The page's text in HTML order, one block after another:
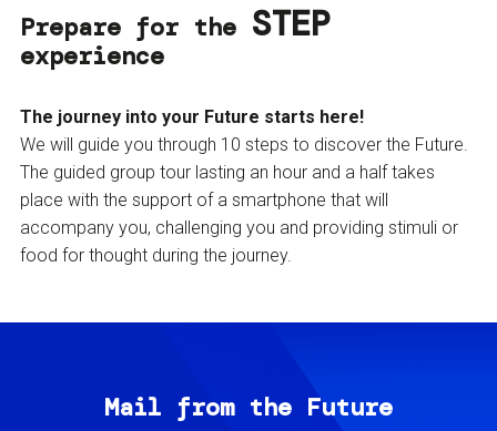
Prepare for the STEP
experience
The journey into your Future starts here!
We will guide you through 10 steps to discover the Future.
The guided group tour lasting an hour and a half takes
place with the support of a smartphone that will
accompany you, challenging you and providing stimuli or
food for thought during the journey.
Mail from the Future